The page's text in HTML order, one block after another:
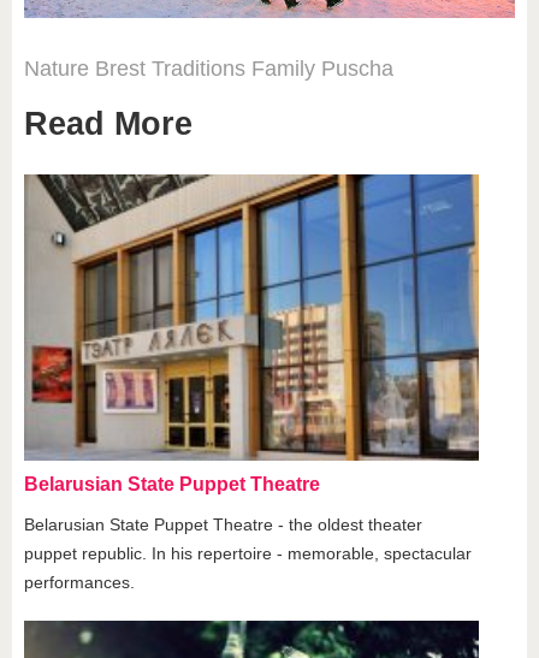
Nature Brest Traditions Family Puscha
Read More
Belarusian State Puppet Theatre
Belarusian State Puppet Theatre - the oldest theater
puppet republic. In his repertoire - memorable, spectacular
performances.